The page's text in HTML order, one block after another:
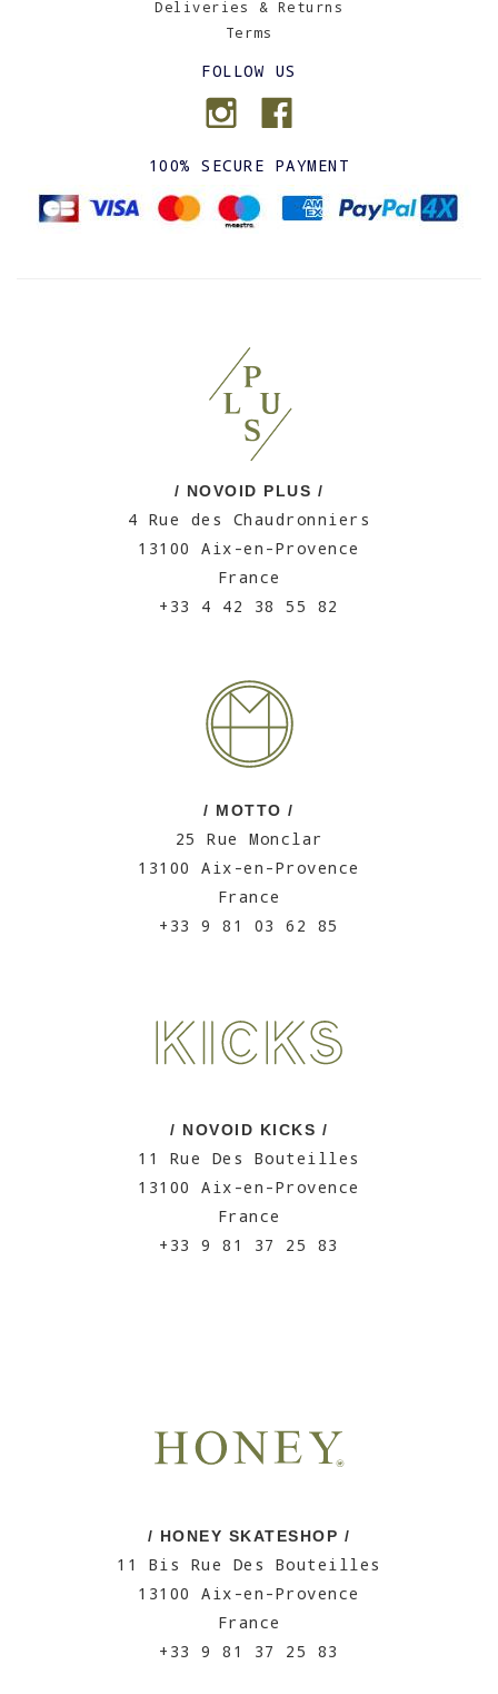
Deliveries & Returns
Terms
FOLLOW US
100% SECURE PAYMENT
/ NOVOID PLUS /
4 Rue des Chaudronniers
13100 Aix-en-Provence
France
+33 4 42 38 55 82
/ MOTTO /
25 Rue Monclar
13100 Aix-en-Provence
France
+33 9 81 03 62 85
/ NOVOID KICKS /
11 Rue Des Bouteilles
13100 Aix-en-Provence
France
+33 9 81 37 25 83
/ HONEY SKATESHOP /
11 Bis Rue Des Bouteilles
13100 Aix-en-Provence
France
+33 9 81 37 25 83